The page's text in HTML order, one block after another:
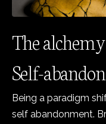
The
Self-
Being a paradigm
self abandonment.